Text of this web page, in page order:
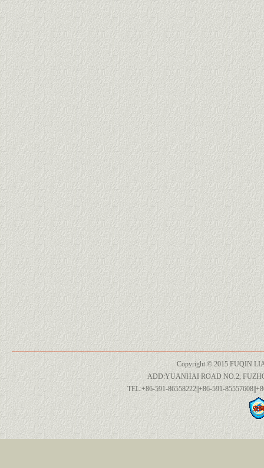
Copyright © 2015 FUQIN
ADD:YUANHAI ROAD NO.2,
TEL:+86-591-86558222||+86-591-